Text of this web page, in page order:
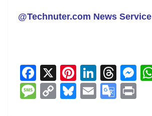
@Technuter.com News Service
F
a
c
X Pi
nt
er
Li
n
k
T
h
re
M
M C Bl E G